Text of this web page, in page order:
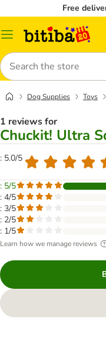
Free
Catalog
Search
Dog Supplies Toys
1 reviews for
Chuckit! Ultra
: 5.0/5
: 5/5
: 4/5
: 3/5
: 2/5
: 1/5
Learn how we manage reviews